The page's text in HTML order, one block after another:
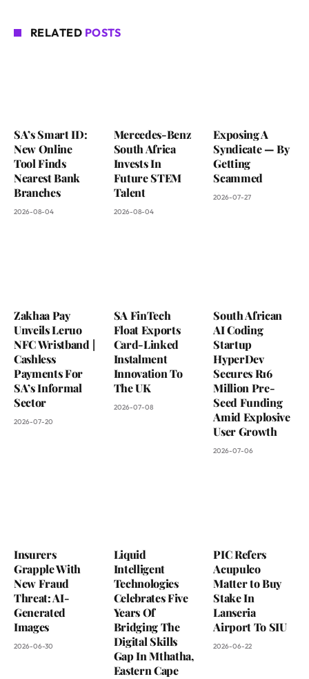
RELATED POSTS
SA’s Smart ID:
New Online
Tool Finds
Nearest Bank
Branches
2026-08-04
Mercedes-Benz
South Africa
Invests In
Future STEM
Talent
2026-08-04
Exposing A
Syndicate — By
Getting
Scammed
2026-07-27
Zakhaa Pay
Unveils Leruo
NFC Wristband |
Cashless
Payments For
SA’s Informal
Sector
2026-07-20
SA FinTech
Float Exports
Card-Linked
Instalment
Innovation To
The UK
2026-07-08
South African
AI Coding
Startup
HyperDev
Secures R16
Million Pre-
Seed Funding
Amid Explosive
User Growth
2026-07-06
Insurers
Grapple With
New Fraud
Threat: AI-
Generated
Images
2026-06-30
Liquid
Intelligent
Technologies
Celebrates Five
Years Of
Bridging The
Digital Skills
Gap In Mthatha,
Eastern Cape
PIC Refers
Acupulco
Matter to Buy
Stake In
Lanseria
Airport To SIU
2026-06-22